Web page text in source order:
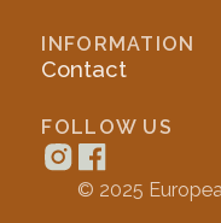
INFORMATION
Contact
FOLLOW US
© 2025